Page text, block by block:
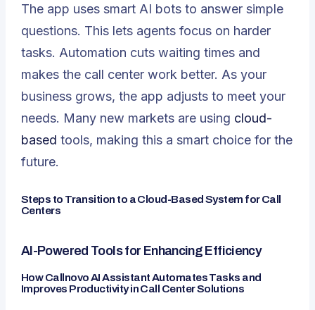
The app uses smart AI bots to answer simple
questions. This lets agents focus on harder
tasks. Automation cuts waiting times and
makes the call center work better. As your
business grows, the app adjusts to meet your
needs. Many new markets are using cloud-
based tools, making this a smart choice for the
future.
Steps to Transition to a Cloud-Based System for Call
Centers
AI-Powered Tools for Enhancing Efficiency
How Callnovo AI Assistant Automates Tasks and
Improves Productivity in Call Center Solutions